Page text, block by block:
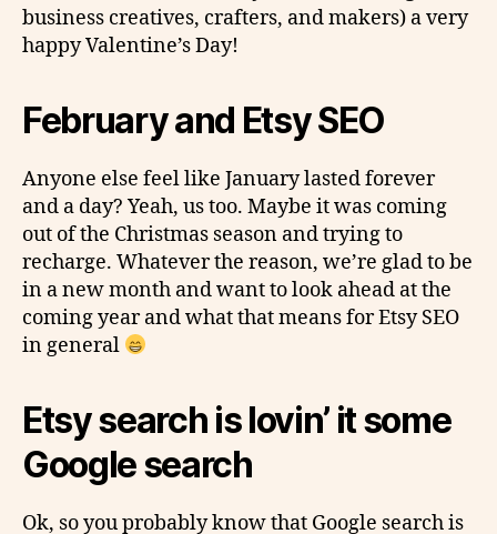
business creatives, crafters, and makers) a very
happy Valentine’s Day!
February and Etsy SEO
Anyone else feel like January lasted forever
and a day? Yeah, us too. Maybe it was coming
out of the Christmas season and trying to
recharge. Whatever the reason, we’re glad to be
in a new month and want to look ahead at the
coming year and what that means for Etsy SEO
in general
Etsy search is lovin’ it some
Google search
Ok, so you probably know that Google search is